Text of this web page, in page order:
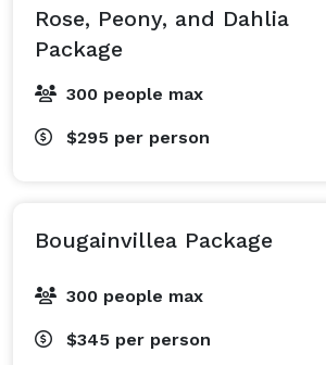
Rose, Peony, and Dahlia
Package
300 people max
$295 per person
Bougainvillea Package
300 people max
$345 per person